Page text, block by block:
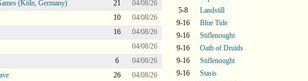
(Köln, Germany) 21
04/08/26
10
04/08/26
16
04/08/26
04/08/26
6
04/08/26
26
04/08/26
5-8
Landstill
9-16
Blue Tide
9-16
Stiflenought
9-16
Oath of Druids
9-16
Stiflenought
9-16
Stasis